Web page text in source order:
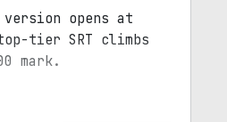
opens at
tier SRT climbs
mark.